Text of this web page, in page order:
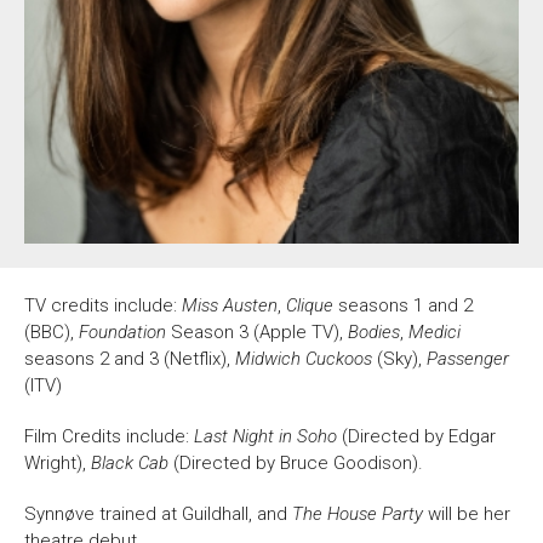
About Us
For Artists
Membership
Partnerships
Support Us
Access
Jobs
News & Blog
Production Services Hire Us
Contact Us
Box Office :0117 987 7877
Mon–Fri 12–6pm | Sat 2.30pm–6pm
Bar & Café :
Heritage Tours
TV credits include: Miss Austen, Clique seasons 1 and 2
(BBC), Foundation Season 3 (Apple TV), Bodies, Medici
seasons 2 and 3 (Netflix), Midwich Cuckoos (Sky), Passenger
(ITV)
Film Credits include: Last Night in Soho (Directed by Edgar
Wright), Black Cab (Directed by Bruce Goodison).
Synnøve trained at Guildhall, and The House Partywill be her